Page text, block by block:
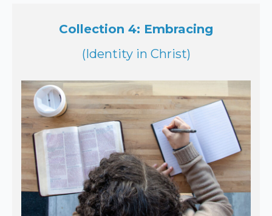
Collection 4: Embracing
(Identity in Christ)